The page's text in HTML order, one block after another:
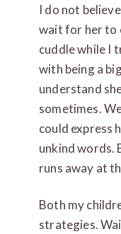
I do not
wait for her to
cuddle while I
with being a
understand
sometimes.
could express
unkind words.
runs away at
Both my
strategies.